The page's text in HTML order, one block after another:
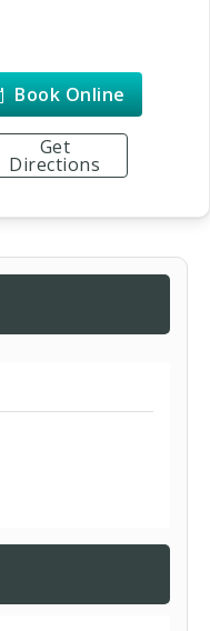
Book Online
Get
Directions